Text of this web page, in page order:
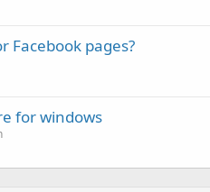
Facebook pages?
for windows